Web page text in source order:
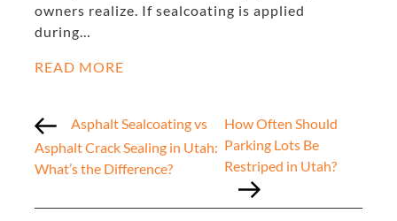
owners realize. If sealcoating is applied
during…
READ MORE
Asphalt Sealcoating vs
Asphalt Crack Sealing in Utah:
What’s the Difference?
How Often Should
Parking Lots Be
Restriped in Utah?